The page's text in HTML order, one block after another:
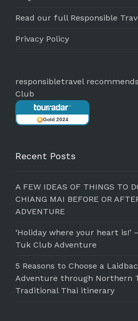
Read our full Responsible
Privacy Policy
responsibletravel
Club
Gold 2024
Recent Posts
A FEW IDEAS OF THINGS TO
CHIANG MAI BEFORE OR
ADVENTURE
‘Holiday where your heart is!’
Tuk Club Adventure
5 Reasons to Choose a
Adventure through Northern
Traditional Thai itinerary